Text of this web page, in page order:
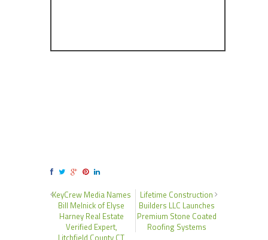
KeyCrew Media Names
Bill Melnick of Elyse
Harney Real Estate
Verified Expert,
Lifetime Construction
Builders LLC Launches
Premium Stone Coated
Roofing Systems